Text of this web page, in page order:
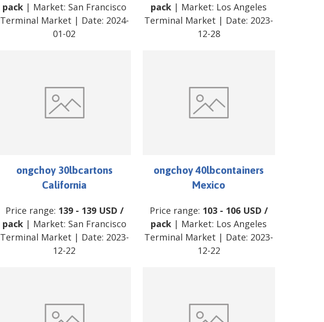
pack| Market: San Francisco
Terminal Market | Date: 2024-
01-02
pack | Market: Los Angeles
Terminal Market | Date: 2023-
12-28
ongchoy 30lbcartons
California
Price range: 139- 139 USD /
pack| Market: San Francisco
Terminal Market | Date: 2023-
12-22
ongchoy 40lbcontainers
Mexico
Price range: 103 - 106 USD /
pack | Market: Los Angeles
Terminal Market | Date: 2023-
12-22